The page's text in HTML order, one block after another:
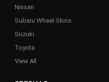
Nissan
Subaru Wheel Skins
Suzuki
Toyota
View All